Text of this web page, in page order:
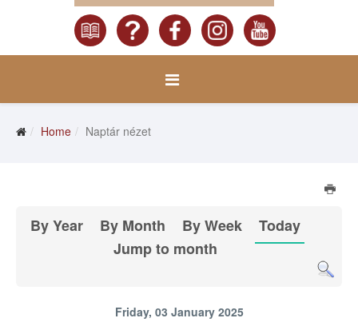
Home Naptár nézet
By Year By Month By Week
Today
Jump to month
Friday, 03 January 2025